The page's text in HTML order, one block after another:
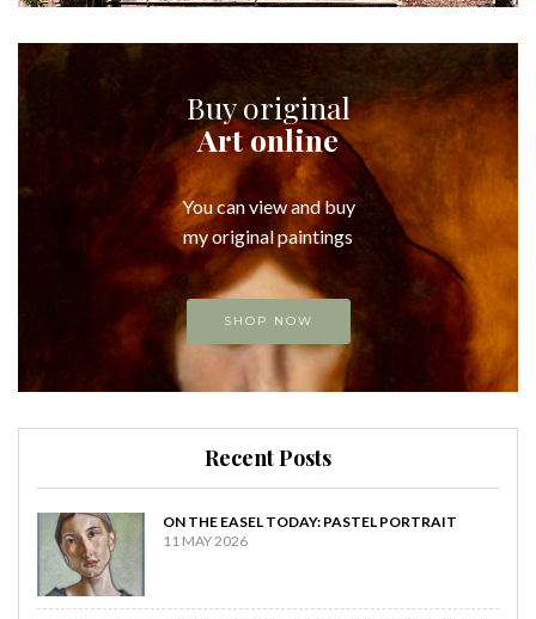
Buy original
Art online
You can view and buy
my original paintings
SHOP NOW
Recent Posts
ON THE EASEL TODAY: PASTEL PORTRAIT
11 MAY 2026